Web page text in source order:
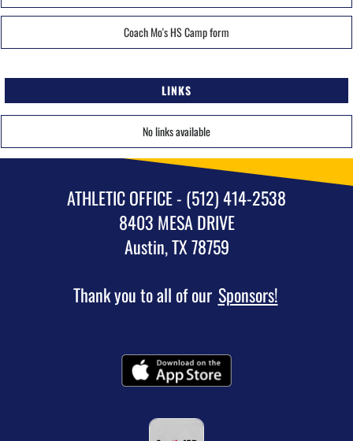
Coach Mo's HS Camp form
LINKS
No links available
ATHLETIC OFFICE - (512) 414-2538
8403 MESA DRIVE
Austin, TX 78759
Thank you to all of our Sponsors!